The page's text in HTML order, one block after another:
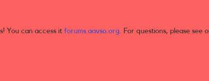
You can access it forums.aavso.org. For questions, please see